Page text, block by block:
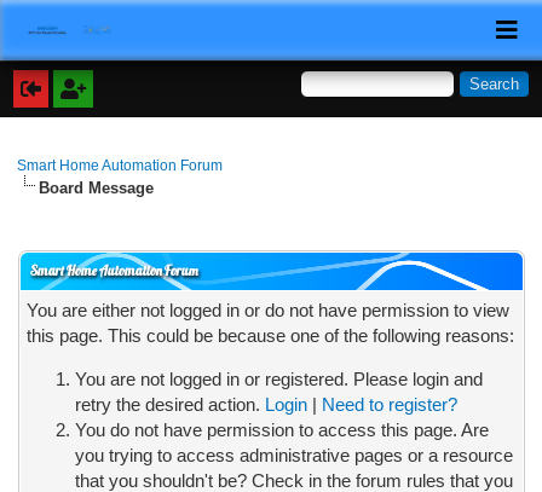
Smart Home Automation Forum
Board Message
Smart Home Automation Forum
You are either not logged in or do not have permission to view
this page. This could be because one of the following reasons:
You are not logged in or registered. Please login and
retry the desired action. Login| Need to register?
You do not have permission to access this page. Are
you trying to access administrative pages or a resource
that you shouldn't be? Check in the forum rules that you